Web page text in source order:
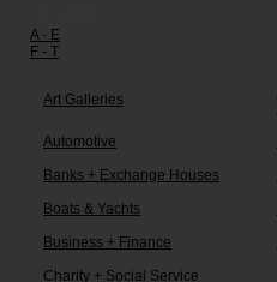
A - E
F - T
Art Galleries
Automotive
Banks + Exchange Houses
Boats & Yachts
Business + Finance
Charity + Social Service